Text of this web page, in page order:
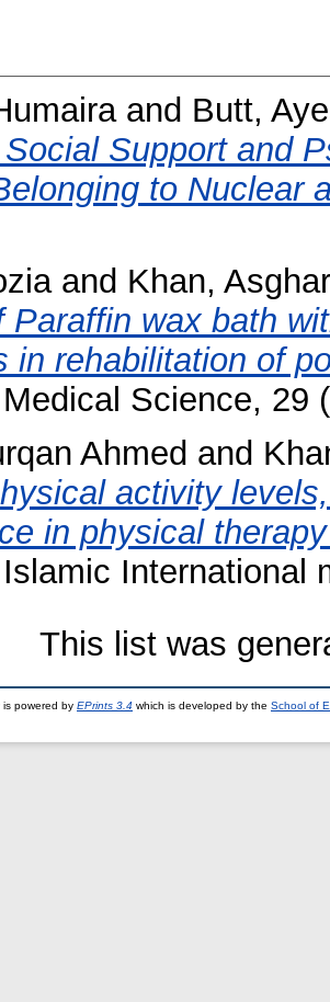
and Butt,
Support and
to Nuclear
and Khan, Asghar
Paraffin wax bath
in rehabilitation of
Science, 29
Ahmed and
activity
in physical
International
This list was
is powered by EPrints 3.4 which is developed by the School of